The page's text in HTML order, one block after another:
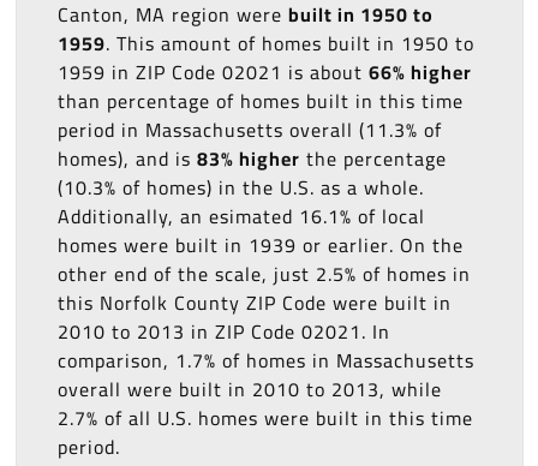
Canton, MA region were built in 1950 to
1959. This amount of homes built in 1950 to
1959 in ZIP Code 02021 is about 66% higher
than percentage of homes built in this time
period in Massachusetts overall (11.3% of
homes), and is 83% higher the percentage
(10.3% of homes) in the U.S. as a whole.
Additionally, an esimated 16.1% of local
homes were built in 1939 or earlier. On the
other end of the scale, just 2.5% of homes in
this Norfolk County ZIP Code were built in
2010 to 2013 in ZIP Code 02021. In
comparison, 1.7% of homes in Massachusetts
overall were built in 2010 to 2013, while
2.7% of all U.S. homes were built in this time
period.